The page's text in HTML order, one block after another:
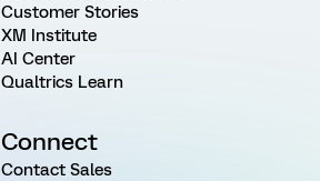
Customer Stories
XM Institute
AI Center
Qualtrics Learn
Connect
Contact Sales